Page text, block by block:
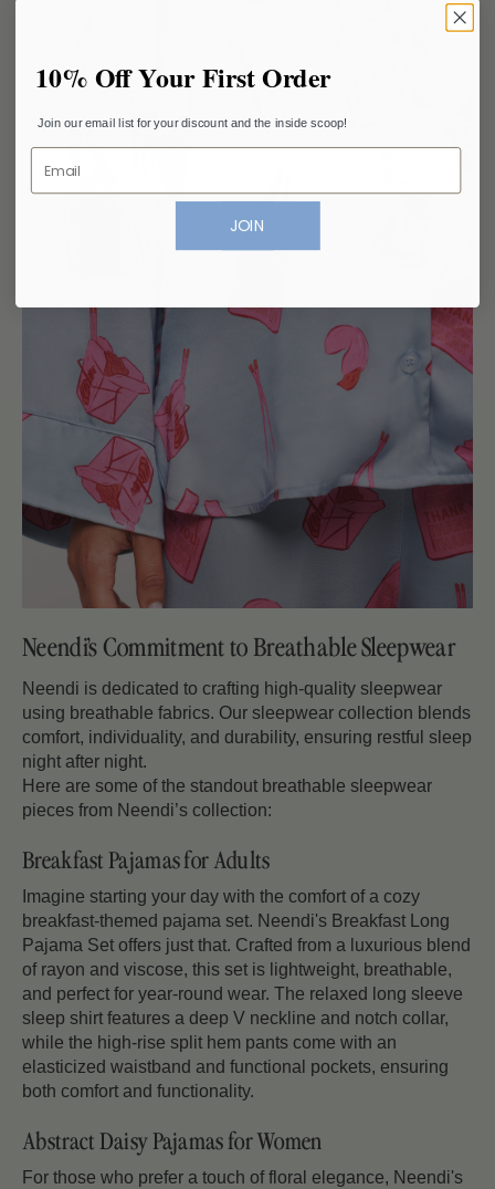
Neendi’s Commitment to Breathable Sleepwear
Neendi is dedicated to crafting high-quality sleepwear
using breathable fabrics. Our sleepwear collection blends
comfort, individuality, and durability, ensuring restful sleep
night after night.
Here are some of the standout breathable sleepwear
pieces from Neendi’s collection:
Breakfast Pajamas for Adults
Imagine starting your day with the comfort of a cozy
breakfast-themed pajama set. Neendi's Breakfast Long
Pajama Set offers just that. Crafted from a luxurious blend
of rayon and viscose, this set is lightweight, breathable,
and perfect for year-round wear. The relaxed long sleeve
sleep shirt features a deep V neckline and notch collar,
while the high-rise split hem pants come with an
elasticized waistband and functional pockets, ensuring
both comfort and functionality.
Abstract Daisy Pajamas for Women
For those who prefer a touch of floral elegance, Neendi's
10% Off Your First Order
Join our email list for your discount and the inside scoop!
JOIN